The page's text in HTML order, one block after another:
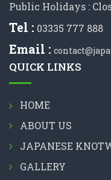
Public Holidays :
Tel : 03335 777 888
Email :
QUICK LINKS
HOME
ABOUT US
JAPANESE
GALLERY